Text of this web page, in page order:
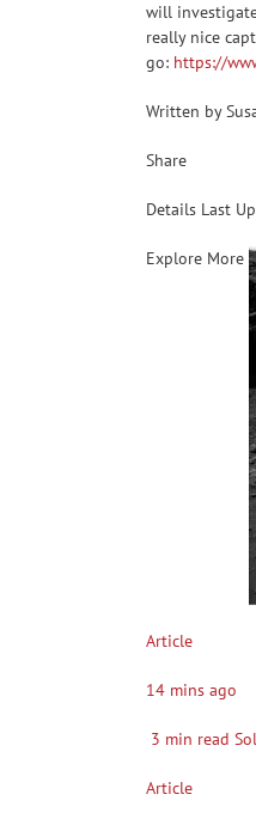
will
really nice
go: https://
Written by
Share
Details Last
Explore More
Article
14 mins ago
3 min read
Article